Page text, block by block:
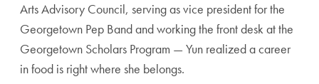
Arts Advisory Council, serving as vice president for the
Georgetown Pep Band and working the front desk at the
Georgetown Scholars Program — Yun realized a career
in food is right where she belongs.